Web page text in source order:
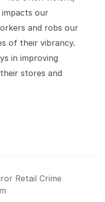
impacts our
and robs our
of their vibrancy.
in improving
stores and
Retail Crime